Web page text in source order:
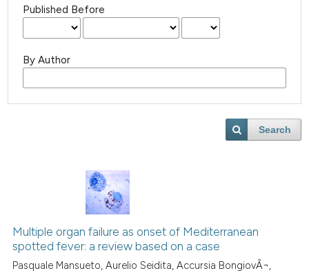
Published Before
By Author
Search
Multiple organ failure as onset of Mediterranean
spotted fever: a review based on a case
Pasquale Mansueto, Aurelio Seidita, Accursia BongiovÃ¬,